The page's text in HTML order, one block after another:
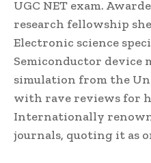
UGC NET exam.
research fellowship
Electronic science
Semiconductor device
simulation from the
with rave reviews for
Internationally
journals, quoting it as